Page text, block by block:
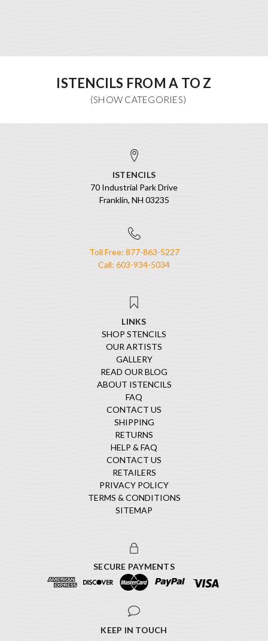
ISTENCILS FROM A TO Z
ISTENCILS
70 Industrial Park Drive
Franklin, NH 03235
Toll Free: 877-863-5227
Call: 603-934-5034
LINKS
SHOP STENCILS
OUR ARTISTS
GALLERY
READ OUR BLOG
ABOUT ISTENCILS
FAQ
CONTACT US
SHIPPING
RETURNS
HELP & FAQ
CONTACT US
RETAILERS
PRIVACY POLICY
TERMS & CONDITIONS
SITEMAP
SECURE PAYMENTS
KEEP IN TOUCH